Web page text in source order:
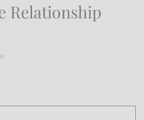
Relationship